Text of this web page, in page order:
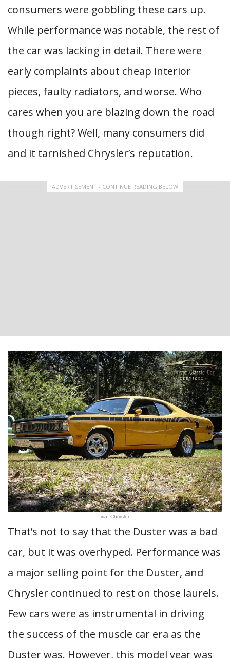
consumers were gobbling these cars up.
While performance was notable, the rest of
the car was lacking in detail. There were
early complaints about cheap interior
pieces, faulty radiators, and worse. Who
cares when you are blazing down the road
though right? Well, many consumers did
and it tarnished Chrysler’s reputation.
ADVERTISEMENT - CONTINUE READING BELOW
via: Chrysler
That’s not to say that the Duster was a bad
car, but it was overhyped. Performance was
a major selling point for the Duster, and
Chrysler continued to rest on those laurels.
Few cars were as instrumental in driving
the success of the muscle car era as the
Duster was. However, this model year was